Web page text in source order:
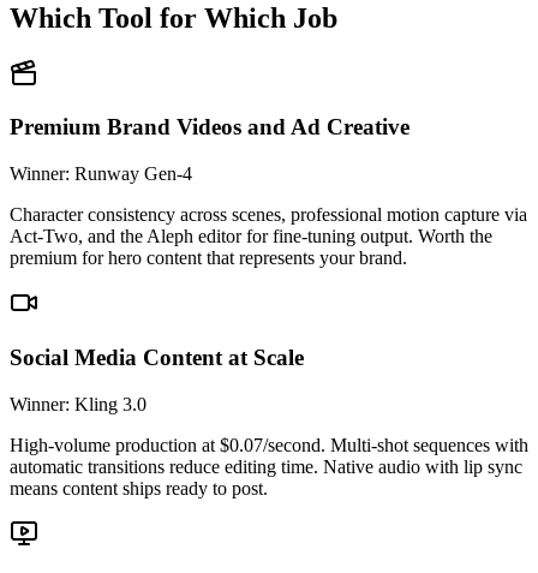
Which Tool for Which Job
Premium Brand Videos and Ad Creative
Winner: Runway Gen-4
Character consistency across scenes, professional motion capture via
Act-Two, and the Aleph editor for fine-tuning output. Worth the
premium for hero content that represents your brand.
Social Media Content at Scale
Winner: Kling 3.0
High-volume production at $0.07/second. Multi-shot sequences with
automatic transitions reduce editing time. Native audio with lip sync
means content ships ready to post.